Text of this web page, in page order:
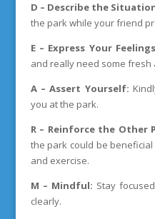
D – Describe the
the park while your friend
E – Express Your
and really need some fresh
A – Assert Yourself:
you at the park.
R – Reinforce the Other
the park could be
and exercise.
M – Mindful: Stay
clearly.